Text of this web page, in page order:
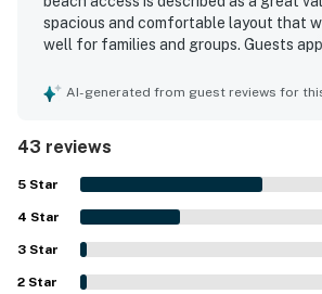
spacious and comfortable layout that
well for families and groups. Guests
multiple bathrooms that made it easy to
relaxing stay in a quiet wooded setting.
standout, with guests repeatedly
to the beach and the calm small-town
Guests also enjoyed the beautiful yard,
glimpses of the surrounding natural
noting they could hear the ocean from
features included the well-stocked
AI-generated from guest reviews for
43 reviews
5 Star
4 Star
3 Star
2 Star